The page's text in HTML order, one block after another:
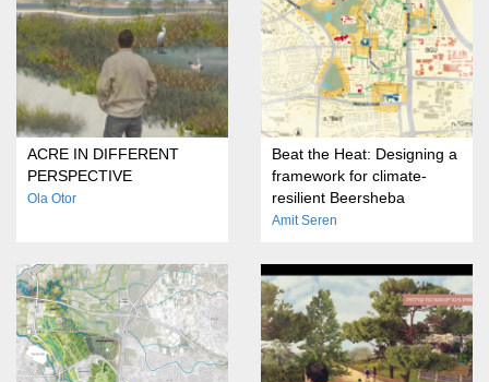
ACRE IN DIFFERENT
PERSPECTIVE
Ola Otor
Beat the Heat: Designing a
framework for climate-
resilient Beersheba
Amit Seren